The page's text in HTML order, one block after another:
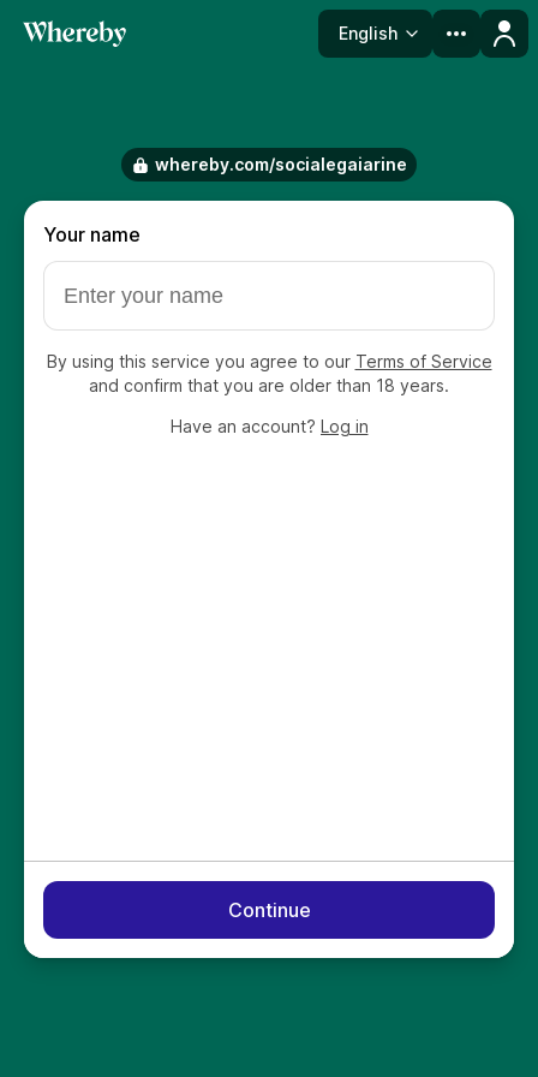
Language
English
whereby.com/socialegaiarine
Your name
By using this service you agree to our Terms of Service
and confirm that you are older than 18 years.
Have an account? Log in
Continue